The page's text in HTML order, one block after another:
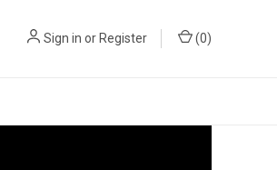
Sign in or Register (0)